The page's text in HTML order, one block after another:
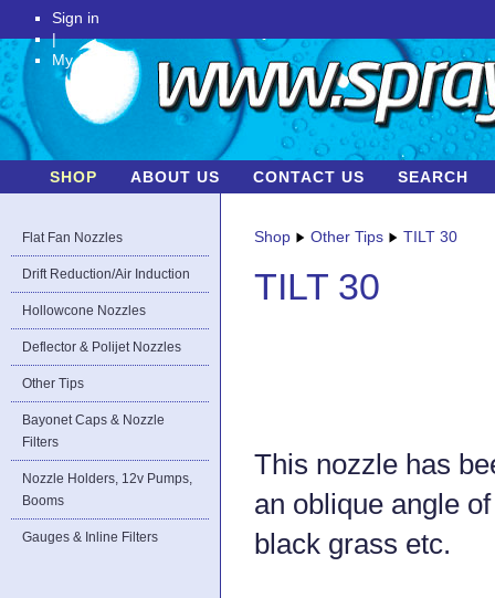
Sign in
|
My Account
SHOP ABOUT US CONTACT US SEARCH
Flat Fan Nozzles
Drift Reduction/Air Induction
Hollowcone Nozzles
Deflector & Polijet Nozzles
Other Tips
Bayonet Caps & Nozzle
Filters
Nozzle Holders, 12v Pumps,
Booms
Gauges & Inline Filters
Shop Other Tips TILT 30
TILT 30
This nozzle has
an oblique angle
black grass etc.